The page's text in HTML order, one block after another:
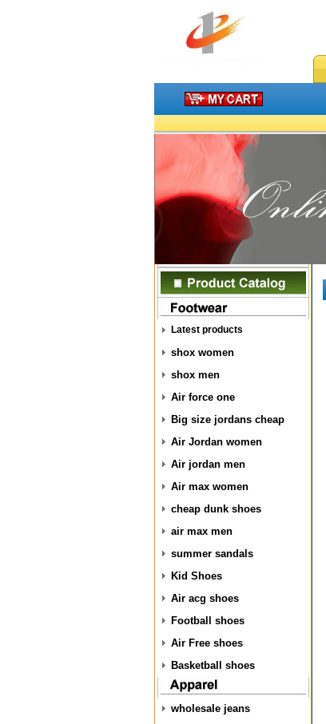
Latest products
shox women
shox men
Air force one
Big size jordans cheap
Air Jordan women
Air jordan men
Air max women
cheap dunk shoes
air max men
summer sandals
Kid Shoes
Air acg shoes
Football shoes
Air Free shoes
Basketball shoes
wholesale jeans